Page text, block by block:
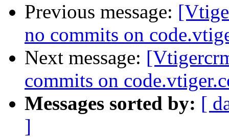
Previous message:
no commits on
Next message:
commits on
Messages sorted by: [
]